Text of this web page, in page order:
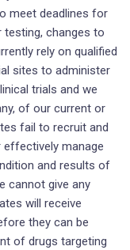
meet deadlines for
changes to
rely on qualified
sites to administer
trials and we
of our current or
fail to recruit and
manage
and results of
cannot give any
will receive
they can be
of drugs targeting